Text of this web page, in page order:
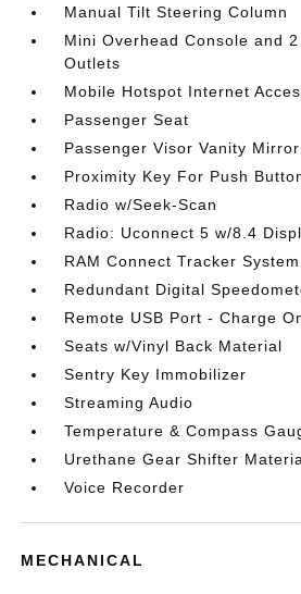
Manual Tilt Steering Column
Mini Overhead Console and
Outlets
Mobile Hotspot Internet
Passenger Seat
Passenger Visor Vanity Mirror
Proximity Key For Push
Radio w/Seek-Scan
Radio: Uconnect 5 w/8.4
RAM Connect Tracker System
Redundant Digital
Remote USB Port - Charge
Seats w/Vinyl Back Material
Sentry Key Immobilizer
Streaming Audio
Temperature & Compass
Urethane Gear Shifter
Voice Recorder
MECHANICAL